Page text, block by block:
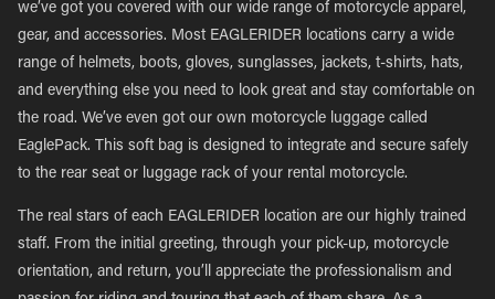
we’ve got you covered with our wide range of motorcycle apparel,
gear, and accessories. Most EAGLERIDER locations carry a wide
range of helmets, boots, gloves, sunglasses, jackets, t-shirts, hats,
and everything else you need to look great and stay comfortable on
the road. We’ve even got our own motorcycle luggage called
EaglePack. This soft bag is designed to integrate and secure safely
to the rear seat or luggage rack of your rental motorcycle.
The real stars of each EAGLERIDER location are our highly trained
staff. From the initial greeting, through your pick-up, motorcycle
orientation, and return, you’ll appreciate the professionalism and